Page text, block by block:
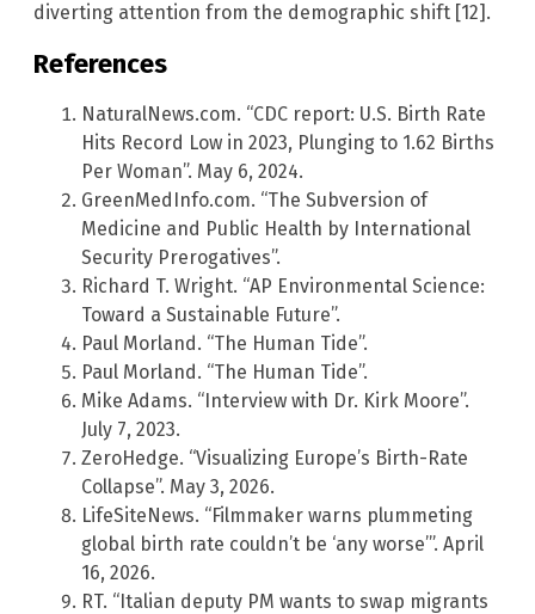
diverting attention from the demographic shift [12].
References
NaturalNews.com. “CDC report: U.S. Birth Rate
Hits Record Low in 2023, Plunging to 1.62 Births
Per Woman”. May 6, 2024.
GreenMedInfo.com. “The Subversion of
Medicine and Public Health by International
Security Prerogatives”.
Richard T. Wright. “AP Environmental Science:
Toward a Sustainable Future”.
Paul Morland. “The Human Tide”.
Paul Morland. “The Human Tide”.
Mike Adams. “Interview with Dr. Kirk Moore”.
July 7, 2023.
ZeroHedge. “Visualizing Europe’s Birth-Rate
Collapse”. May 3, 2026.
LifeSiteNews. “Filmmaker warns plummeting
global birth rate couldn’t be ‘any worse’”. April
16, 2026.
RT. “Italian deputy PM wants to swap migrants